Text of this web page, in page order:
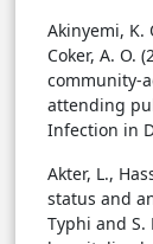
Akinyemi, K.
Coker, A. O.
community-
attending
Infection in
Akter, L.,
status and
Typhi and